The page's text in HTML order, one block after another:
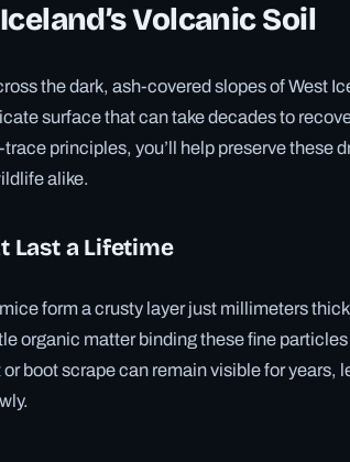
Volcanic Soil
the dark, ash-covered slopes of West
surface that can take decades to
principles, you’ll help preserve these
alike.
Last a Lifetime
form a crusty layer just millimeters
organic matter binding these fine
boot scrape can remain visible for years,